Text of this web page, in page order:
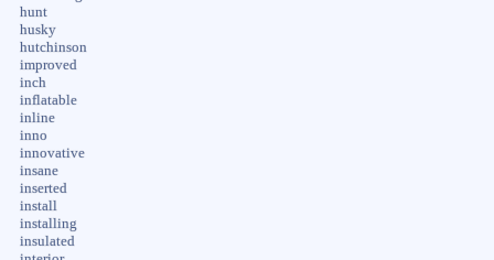
hunt
husky
hutchinson
improved
inch
inflatable
inline
inno
innovative
insane
inserted
install
installing
insulated